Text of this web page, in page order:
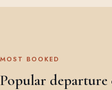
MOST BOOKED
Popular departure